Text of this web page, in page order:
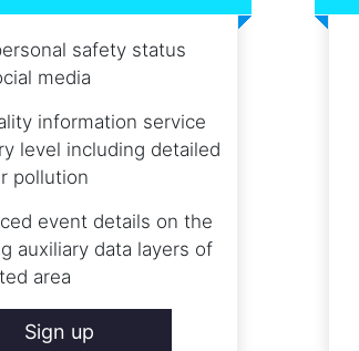
safety status
media
information service
level including detailed
pollution
event details on the
auxiliary data layers of
area
Sign up